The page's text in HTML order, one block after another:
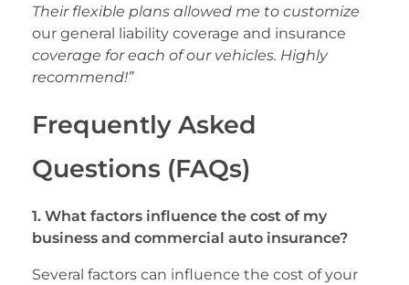
Their flexible plans allowed me to customize
our general liability coverage and insurance
coverage for each of our vehicles. Highly
recommend!”
Frequently Asked
Questions (FAQs)
1. What factors influence the cost of my
business and commercial auto insurance?
Several factors can influence the cost of your